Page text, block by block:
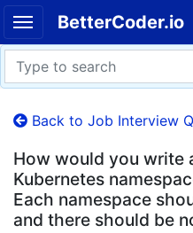
BetterCoder.io
Back to Job Interview
How would you write
Kubernetes
Each namespace
and there should be